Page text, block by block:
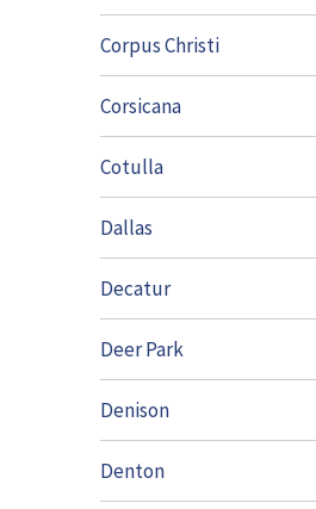
Corpus Christi
Corsicana
Cotulla
Dallas
Decatur
Deer Park
Denison
Denton